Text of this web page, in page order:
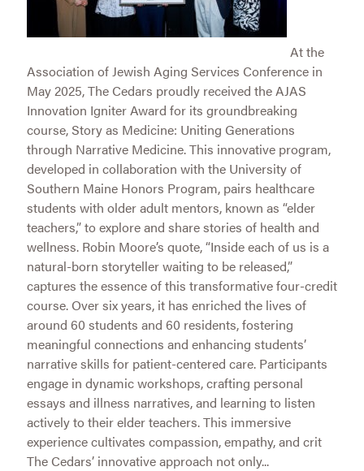
At the
Association of Jewish Aging Services Conference in
May 2025, The Cedars proudly received the AJAS
Innovation Igniter Award for its groundbreaking
course, Story as Medicine: Uniting Generations
through Narrative Medicine. This innovative program,
developed in collaboration with the University of
Southern Maine Honors Program, pairs healthcare
students with older adult mentors, known as “elder
teachers,” to explore and share stories of health and
wellness. Robin Moore’s quote, “Inside each of us is a
natural-born storyteller waiting to be released,”
captures the essence of this transformative four-credit
course. Over six years, it has enriched the lives of
around 60 students and 60 residents, fostering
meaningful connections and enhancing students’
narrative skills for patient-centered care. Participants
engage in dynamic workshops, crafting personal
essays and illness narratives, and learning to listen
actively to their elder teachers. This immersive
experience cultivates compassion, empathy, and crit
The Cedars’ innovative approach not only...